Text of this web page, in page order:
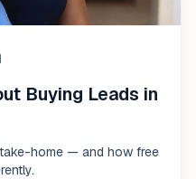
Buying Leads in
home — and how free